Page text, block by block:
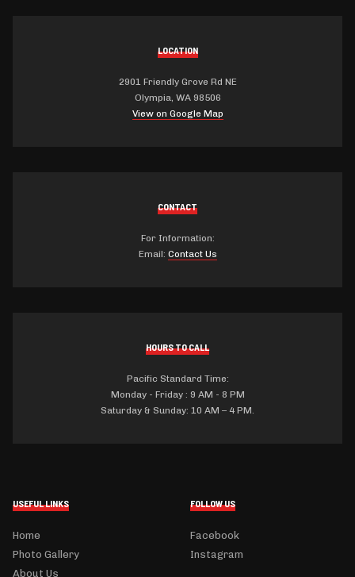
LOCATION
2901 Friendly Grove Rd NE
Olympia, WA 98506
View on Google Map
CONTACT
For Information:
Email: Contact Us
HOURS TO CALL
Pacific Standard Time:
Monday - Friday : 9 AM - 8 PM
Saturday & Sunday: 10 AM – 4 PM.
USEFUL LINKS
Home
Photo Gallery
About Us
FOLLOW US
Facebook
Instagram